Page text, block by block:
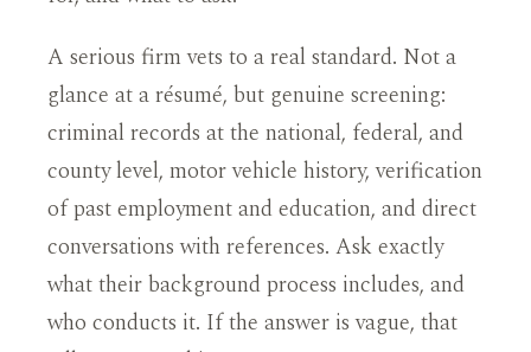
A serious firm vets to a real standard. Not a
glance at a résumé, but genuine screening:
criminal records at the national, federal, and
county level, motor vehicle history, verification
of past employment and education, and direct
conversations with references. Ask exactly
what their background process includes, and
who conducts it. If the answer is vague, that